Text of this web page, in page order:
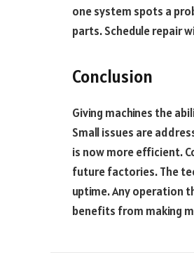
one system spots a
parts. Schedule repair
Conclusion
Giving machines the
Small issues are
is now more efficient.
future factories. The
uptime. Any operation
benefits from making